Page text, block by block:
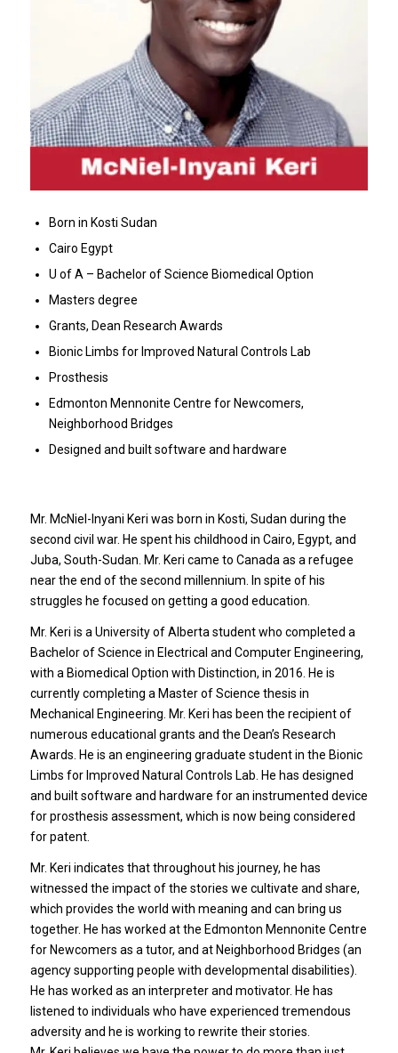
Born in Kosti Sudan
Cairo Egypt
U of A – Bachelor of Science Biomedical Option
Masters degree
Grants, Dean Research Awards
Bionic Limbs for Improved Natural Controls Lab
Prosthesis
Edmonton Mennonite Centre for Newcomers,
Neighborhood Bridges
Designed and built software and hardware
Mr. McNiel-Inyani Keri was born in Kosti, Sudan during the
second civil war. He spent his childhood in Cairo, Egypt, and
Juba, South-Sudan. Mr. Keri came to Canada as a refugee
near the end of the second millennium. In spite of his
struggles he focused on getting a good education.
Mr. Keri is a University of Alberta student who completed a
Bachelor of Science in Electrical and Computer Engineering,
with a Biomedical Option with Distinction, in 2016. He is
currently completing a Master of Science thesis in
Mechanical Engineering. Mr. Keri has been the recipient of
numerous educational grants and the Dean’s Research
Awards. He is an engineering graduate student in the Bionic
Limbs for Improved Natural Controls Lab. He has designed
and built software and hardware for an instrumented device
for prosthesis assessment, which is now being considered
for patent.
Mr. Keri indicates that throughout his journey, he has
witnessed the impact of the stories we cultivate and share,
which provides the world with meaning and can bring us
together. He has worked at the Edmonton Mennonite Centre
for Newcomers as a tutor, and at Neighborhood Bridges (an
agency supporting people with developmental disabilities).
He has worked as an interpreter and motivator. He has
listened to individuals who have experienced tremendous
adversity and he is working to rewrite their stories.